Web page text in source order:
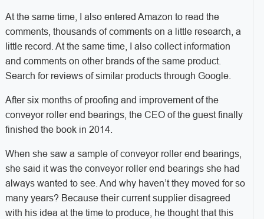
At the same time, I also entered Amazon to read the
comments, thousands of comments on a little research, a
little record. At the same time, I also collect information
and comments on other brands of the same product.
Search for reviews of similar products through Google.
After six months of proofing and improvement of the
conveyor roller end bearings, the CEO of the guest finally
finished the book in 2014.
When she saw a sample of conveyor roller end bearings,
she said it was the conveyor roller end bearings she had
always wanted to see. And why haven’t they moved for so
many years? Because their current supplier disagreed
with his idea at the time to produce, he thought that this